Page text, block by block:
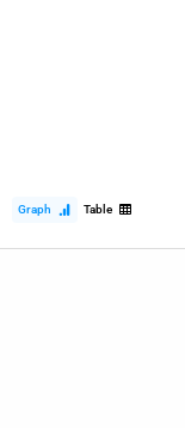
Graph Table